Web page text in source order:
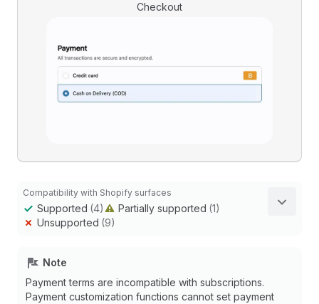
Checkout
Compatibility with Shopify surfaces
Supported (4) Partially supported (1)
Unsupported (9)
Note
Payment terms are incompatible with subscriptions.
Payment customization functions cannot set payment